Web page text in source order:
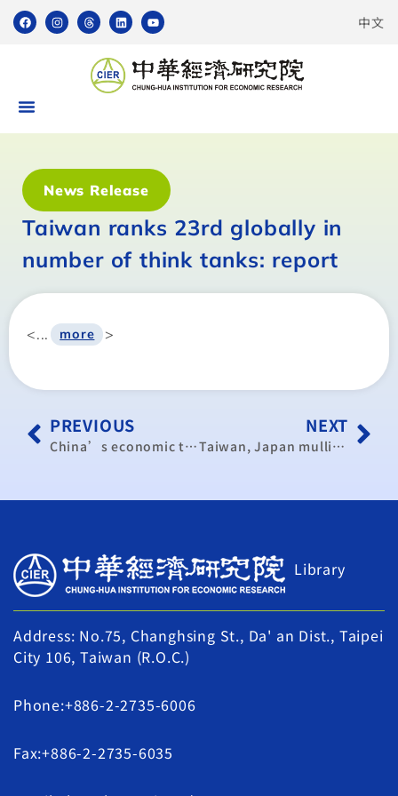
中文
News Release
Taiwan ranks 23rd globally in
number of think tanks: report
<... more >
PREVIOUS
China’s economic transformation could benefit Taiwan: scholar
NEXT
Taiwan, Japan mulling signing tax agreement: Japanese lawmaker
Library
Address: No.75, Changhsing St., Da' an Dist., Taipei
City 106, Taiwan (R.O.C.)
Phone:+886-2-2735-6006
Fax:+886-2-2735-6035